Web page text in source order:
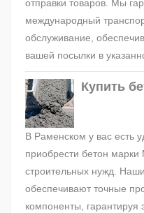
отправки товаров. Мы
международный
обслуживание,
вашей посылки в
Купить
В Раменском у вас есть
приобрести бетон марки
строительных нужд.
обеспечивают точные
компоненты, гарантируя